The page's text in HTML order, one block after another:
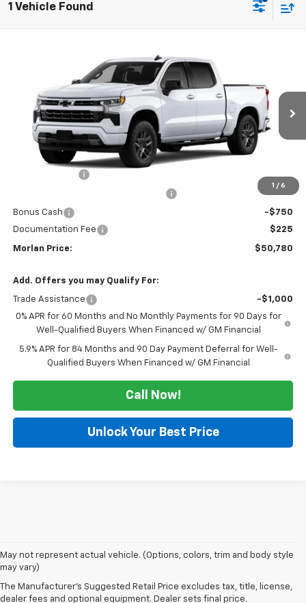
1 Vehicle Found
1 / 6
Chevrolet Silverado 1500
1GCPKWEK0TZ454545 Stock:126345Model: CK10543
In Transit Ext. Int.
Less
MSRP:
-$1,000
Bonus Cash
-$750
Documentation Fee
$225
Morlan Price: $50,780
Add. Offers you may Qualify For:
Trade Assistance
-$1,000
0% APR for 60 Months and No Monthly Payments for 90 Days for
Well-Qualified Buyers When Financed w/ GM Financial
5.9% APR for 84 Months and 90 Day Payment Deferral for Well-
Qualified Buyers When Financed w/ GM Financial
Call Now!
Unlock Your Best Price
May not represent actual vehicle. (Options, colors, trim and body style
may vary)
The Manufacturer's Suggested Retail Price excludes tax, title, license,
dealer fees and optional equipment. Dealer sets final price.
Looking for a new Chevrolet in Dexter? At Autry Morlan Chevrolet, we
Traverse, and more. Whether you're after a dependable work truck or a